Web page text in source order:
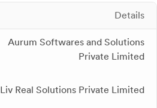
Details
Aurum Softwares and Solutions
Private Limited
Liv Real Solutions Private Limited